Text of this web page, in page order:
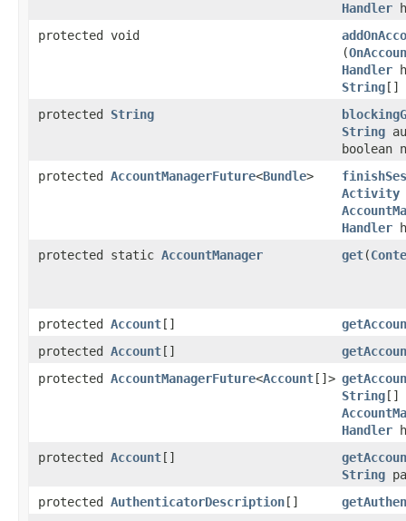
Handler
protected void
(
Handler
String []
protected String
String
boolean
protected AccountManagerFuture<Bundle>
Activity
Handler
protected static AccountManager get​(
protected Account []
protected Account []
protected AccountManagerFuture<Account []>
String []
Handler
protected Account []
String
protected AuthenticatorDescription []